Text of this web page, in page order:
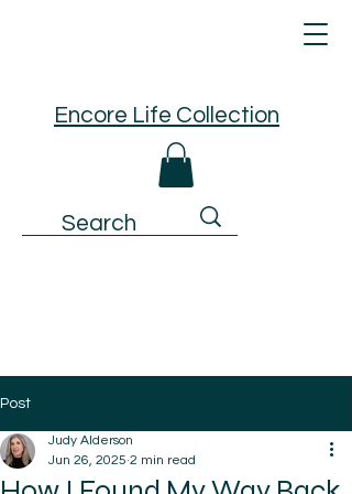
Encore Life Collection
Post
Judy Alderson
Jun 26, 2025 2 min read